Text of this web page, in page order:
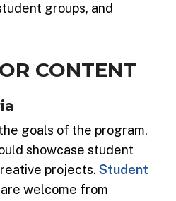
groups, and
CONTENT
goals of the program,
showcase student
projects. Student
are welcome from